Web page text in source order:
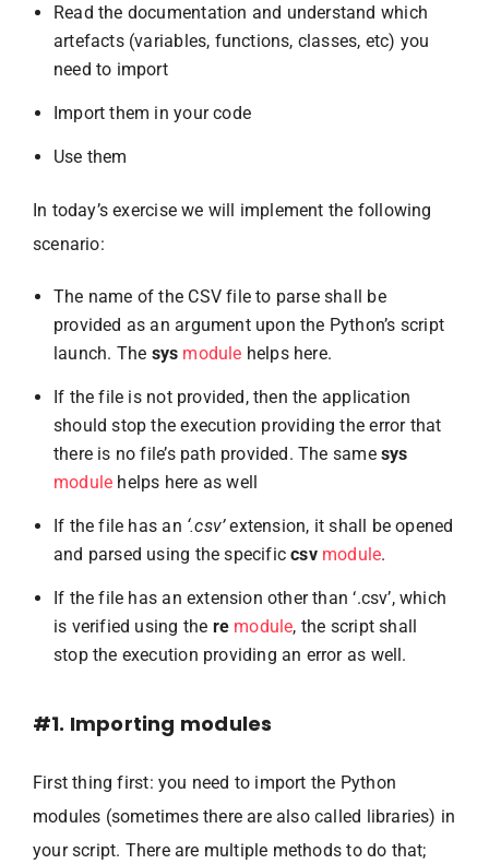
Read the documentation and understand which
artefacts (variables, functions, classes, etc) you
need to import
Import them in your code
Use them
In today’s exercise we will implement the following
scenario:
The name of the CSV file to parse shall be
provided as an argument upon the Python’s script
launch. The sys module helps here.
If the file is not provided, then the application
should stop the execution providing the error that
there is no file’s path provided. The same sys
module helps here as well
If the file has an ‘.csv’extension, it shall be opened
and parsed using the specificcsvmodule.
If the file has an extension other than ‘.csv’, which
is verified using the re module, the script shall
stop the execution providing an error as well.
#1. Importing modules
First thing first: you need to import the Python
modules (sometimes there are also called libraries) in
your script. There are multiple methods to do that;